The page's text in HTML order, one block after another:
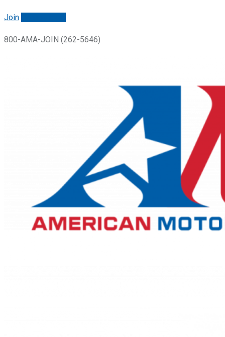
Join
800-AMA-JOIN (262-5646)